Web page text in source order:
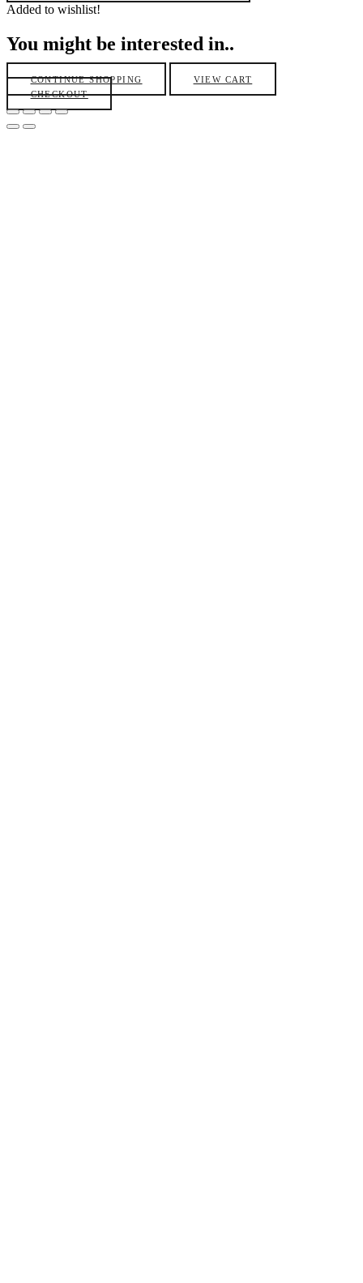
Added to wishlist!
You might be interested in..
CONTINUE SHOPPING
VIEW CART
CHECKOUT